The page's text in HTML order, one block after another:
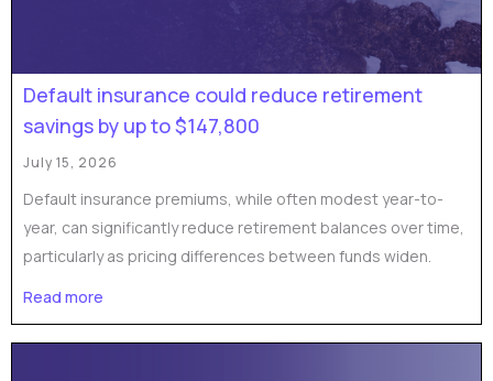
Default insurance could reduce retirement
savings by up to $147,800
July 15, 2026
Default insurance premiums, while often modest year-to-
year, can significantly reduce retirement balances over time,
particularly as pricing differences between funds widen.
Read more